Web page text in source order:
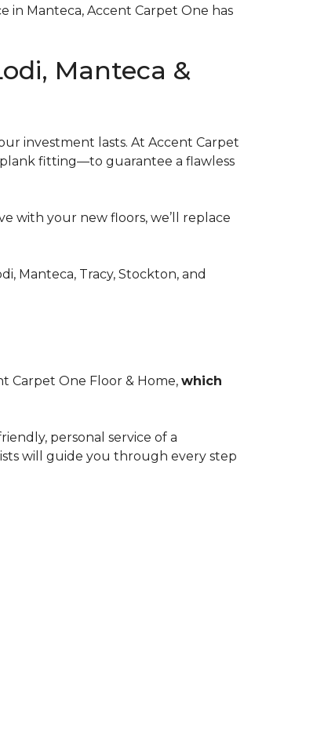
in Manteca, Accent Carpet One has
Manteca &
investment lasts. At Accent Carpet
fitting—to guarantee a flawless
with your new floors, we’ll replace
Manteca, Tracy, Stockton, and
Carpet One Floor & Home, which
personal service of a
will guide you through every step